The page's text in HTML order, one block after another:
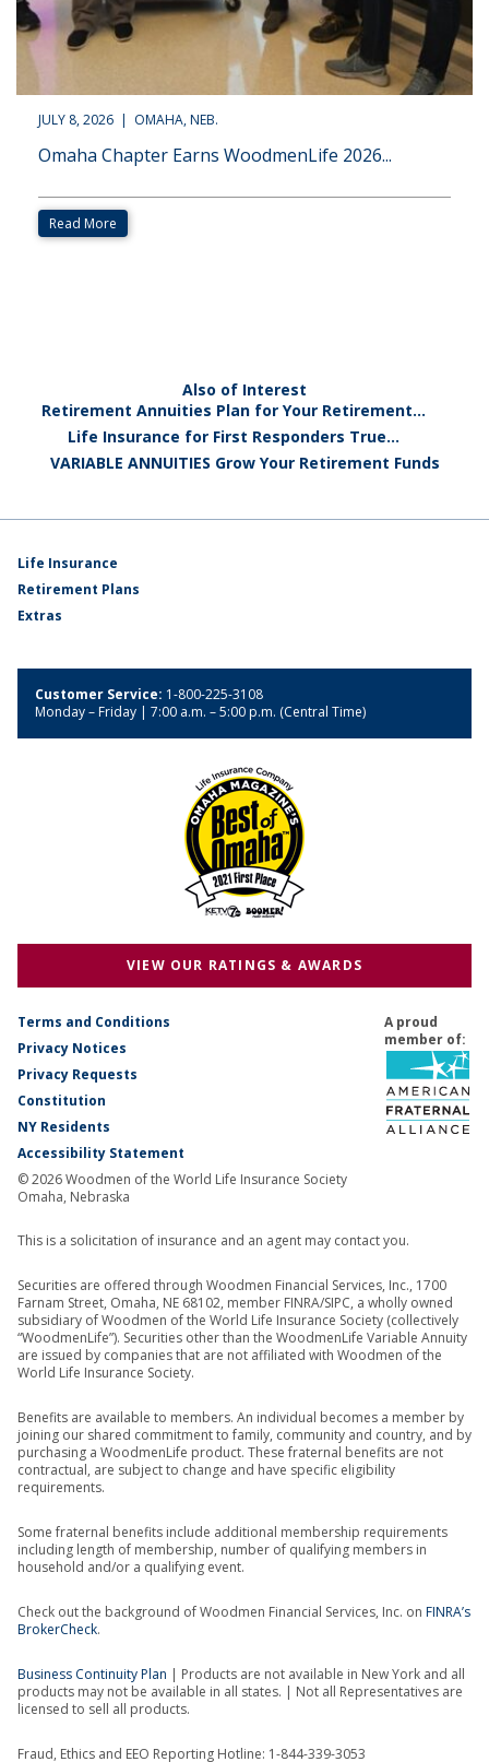
JULY 8, 2026 | OMAHA, NEB.
Omaha Chapter Earns WoodmenLife 2026...
Read More
Also of Interest
Retirement Annuities Plan for Your Retirement...
Life Insurance for First Responders True...
VARIABLE ANNUITIES Grow Your Retirement Funds
Life Insurance
Retirement Plans
Extras
Customer Service: 1-800-225-3108
Monday – Friday | 7:00 a.m. – 5:00 p.m. (Central Time)
VIEW OUR RATINGS & AWARDS
Terms and Conditions
Privacy Notices
Privacy Requests
Constitution
NY Residents
Accessibility Statement
A proud
member of:
© 2026 Woodmen of the World Life Insurance Society
Omaha, Nebraska
This is a solicitation of insurance and an agent may contact you.
Securities are offered through Woodmen Financial Services, Inc., 1700
Farnam Street, Omaha, NE 68102, member FINRA/SIPC, a wholly owned
subsidiary of Woodmen of the World Life Insurance Society (collectively
“WoodmenLife”). Securities other than the WoodmenLife Variable Annuity
are issued by companies that are not affiliated with Woodmen of the
World Life Insurance Society.
Benefits are available to members. An individual becomes a member by
joining our shared commitment to family, community and country, and by
purchasing a WoodmenLife product. These fraternal benefits are not
contractual, are subject to change and have specific eligibility
requirements.
Some fraternal benefits include additional membership requirements
including length of membership, number of qualifying members in
household and/or a qualifying event.
Check out the background of Woodmen Financial Services, Inc. on FINRA’s
BrokerCheck.
Business Continuity Plan | Products are not available in New York and all
products may not be available in all states. | Not all Representatives are
licensed to sell all products.
Fraud, Ethics and EEO Reporting Hotline: 1-844-339-3053